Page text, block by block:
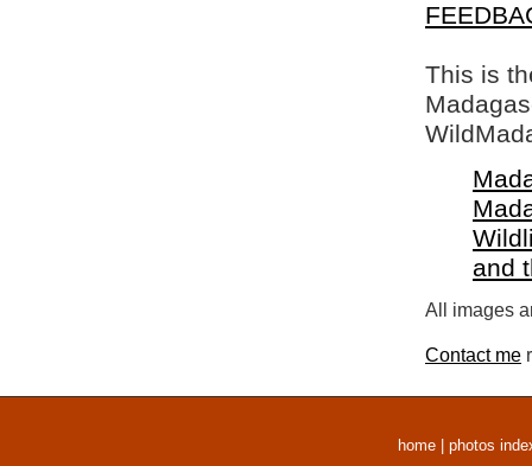
This is
and
All images
Contact me
home photos